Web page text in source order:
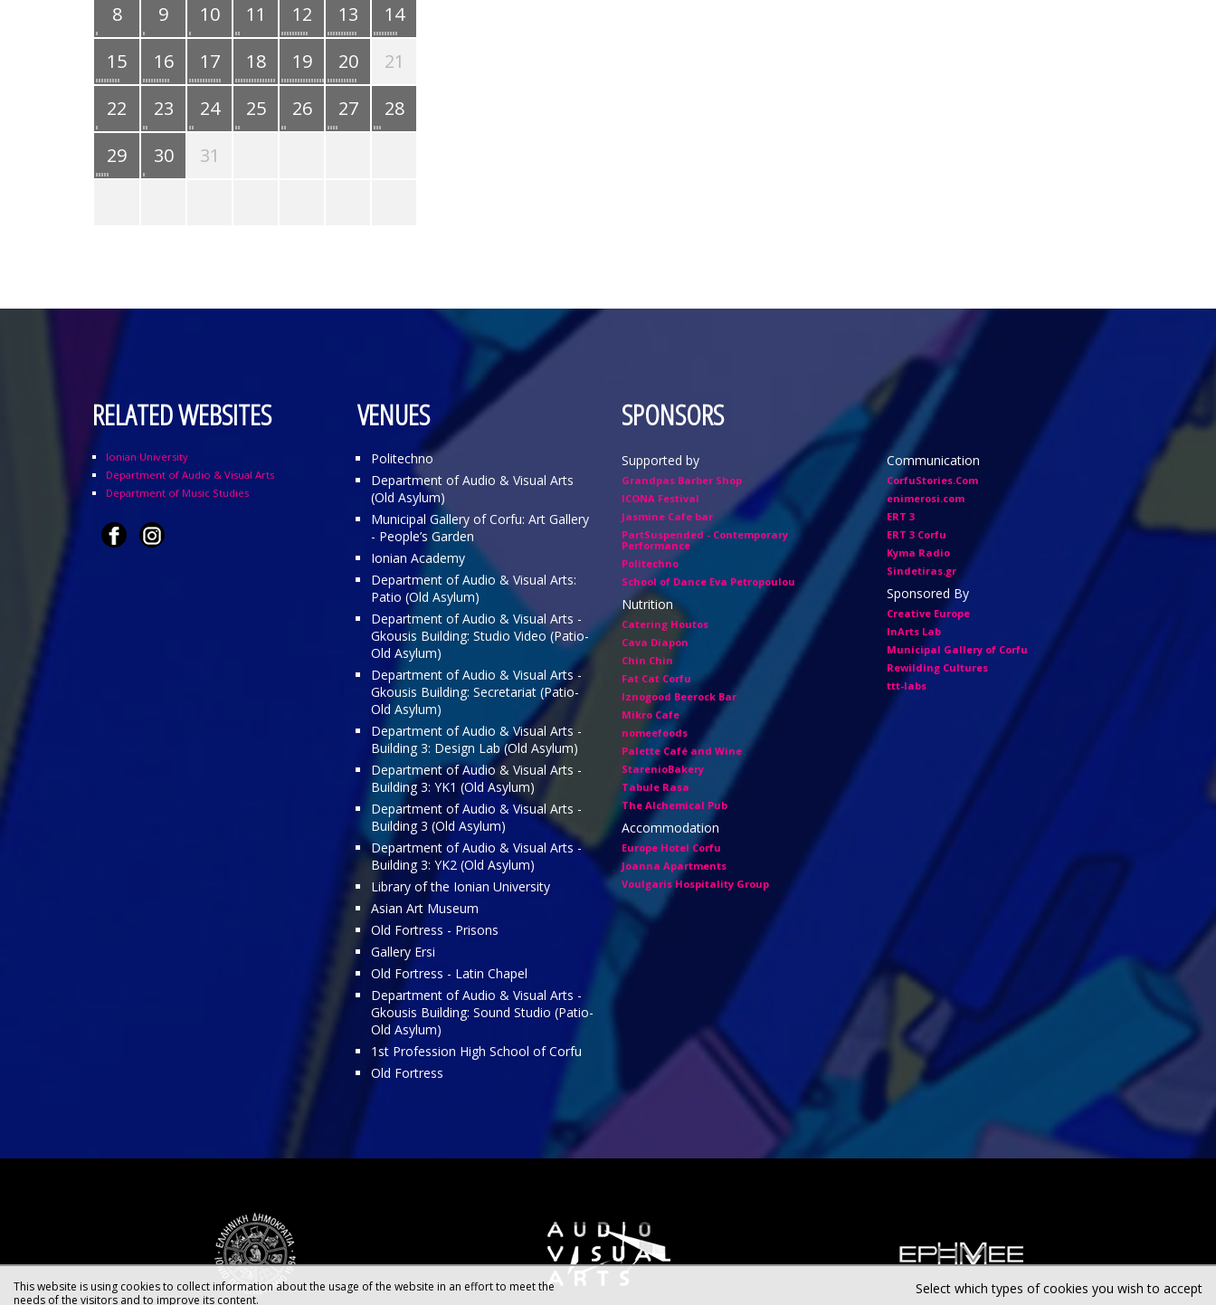
8
9 10 11 12 13
14
15
16 17 18 19 20
21
22
23 24 25 26 27
28
29
30 31
RELATED WEBSITES
Ionian University
Department of Audio & Visual Arts
Department of Music Studies
VENUES
Politechno
Department of Audio & Visual Arts
(Old Asylum)
Municipal Gallery of Corfu: Art Gallery
- People’s Garden
Ionian Academy
Department of Audio & Visual Arts:
Patio (Old Asylum)
Department of Audio & Visual Arts -
Gkousis Building: Studio Video (Patio-
Old Asylum)
Department of Audio & Visual Arts -
Gkousis Building: Secretariat (Patio-
Old Asylum)
Department of Audio & Visual Arts -
Building 3: Design Lab (Old Asylum)
Department of Audio & Visual Arts -
Building 3: ΥΚ1 (Old Asylum)
Department of Audio & Visual Arts -
Building 3 (Old Asylum)
Department of Audio & Visual Arts -
Building 3: ΥΚ2 (Old Asylum)
Library of the Ionian University
Asian Art Museum
Old Fortress - Prisons
Gallery Ersi
Old Fortress - Latin Chapel
Department of Audio & Visual Arts -
Gkousis Building: Sound Studio (Patio-
Old Asylum)
1st Profession High School of Corfu
Old Fortress
SPONSORS
Supported by
Grandpas Barber Shop
ICONA Festival
Jasmine Cafe bar
PartSuspended - Contemporary
Performance
Politechno
School of Dance Eva Petropoulou
Nutrition
Catering Houtos
Cava Diapon
Chin Chin
Fat Cat Corfu
Iznogood Βeerock Bar
Mikro Cafe
nomeefoods
Palette Café and Wine
StarenioBakery
Tabule Rasa
The Alchemical Pub
Accommodation
Europe Hotel Corfu
Joanna Apartments
Voulgaris Hospitality Group
Communication
CorfuStories.Com
enimerosi.com
ERT 3
ERT 3 Corfu
Kyma Radio
Sindetiras.gr
Sponsored By
Creative Europe
InArts Lab
Municipal Gallery of Corfu
Rewilding Cultures
ttt-labs
This website is using cookies to collect information about the usage of the website in an effort to meet the
needs of the visitors and to improve its content.
Select which types of cookies you wish to accept